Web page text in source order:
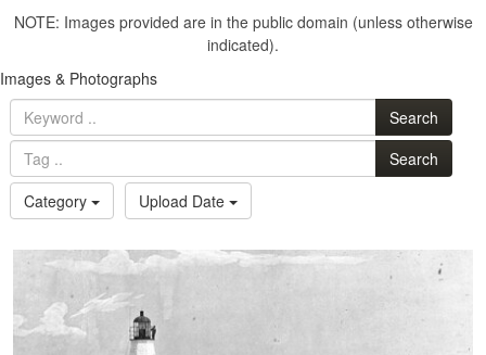
NOTE: Images provided are in the public domain (unless otherwise
indicated).
Images & Photographs
Search
Search
Category
Upload Date